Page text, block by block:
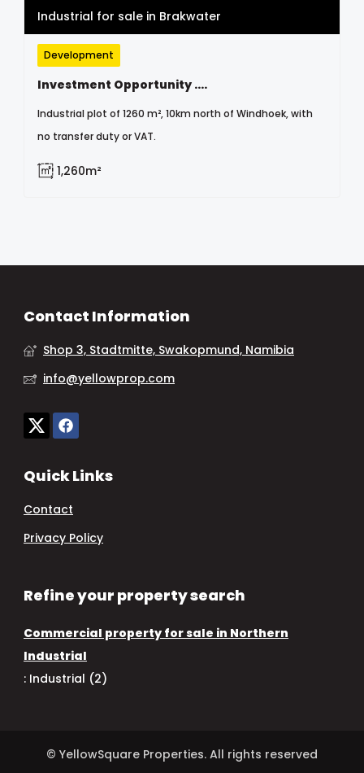
Industrial for sale in Brakwater
Development
Investment Opportunity ....
Industrial plot of 1260 m², 10km north of Windhoek, with
no transfer duty or VAT.
1,260m²
Contact Information
Shop 3, Stadtmitte, Swakopmund, Namibia
info@yellowprop.com
Quick Links
Contact
Privacy Policy
Refine your property search
Commercial property for sale in Northern
Industrial
: Industrial (2)
© YellowSquare Properties. All rights reserved